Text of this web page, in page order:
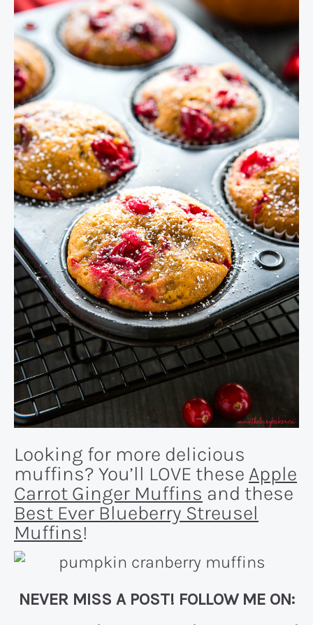
Looking for more delicious
muffins? You’ll LOVE these Apple
Carrot Ginger Muffins and these
Best Ever Blueberry Streusel
Muffins!
NEVER MISS A POST! FOLLOW ME ON: